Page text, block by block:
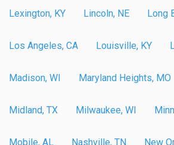
Lexington, KY Lincoln, NE Long
Los Angeles, CA Louisville, KY
Madison, WI Maryland Heights, MO
Midland, TX Milwaukee, WI
Mobile, AL Nashville, TN New